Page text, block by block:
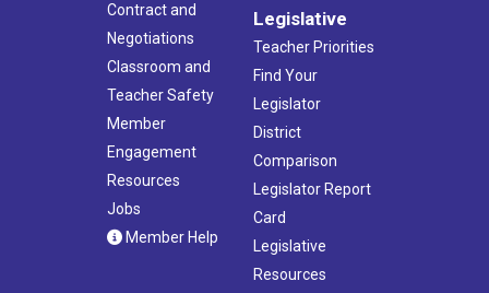
Contract and
Negotiations
Classroom and
Teacher Safety
Member
Engagement
Resources
Jobs
Member Help
Legislative
Teacher Priorities
Find Your
Legislator
District
Comparison
Legislator Report
Card
Legislative
Resources